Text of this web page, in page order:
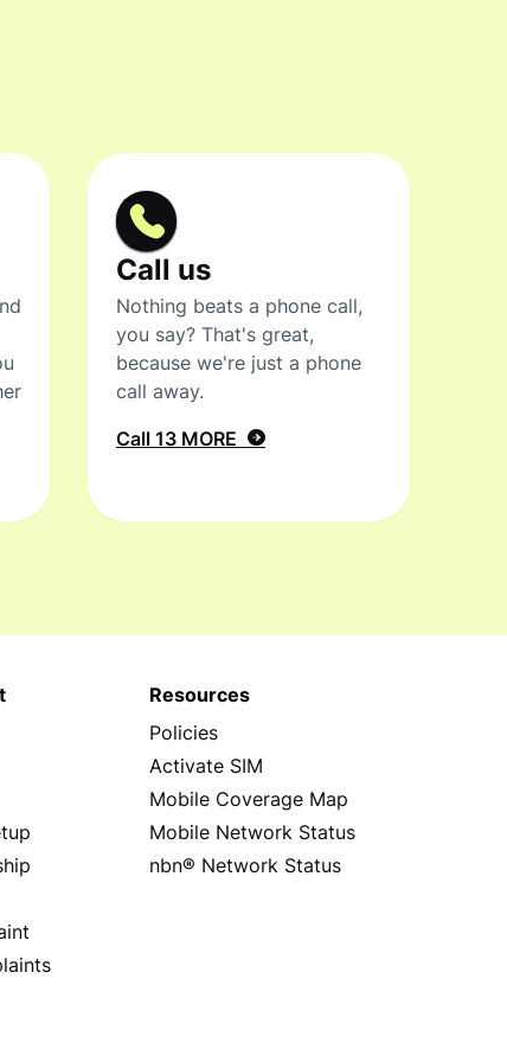
Call us
Nothing beats a phone call,
you say? That's great,
because we're just a phone
call away.
Call 13 MORE
Resources
Policies
Activate SIM
Mobile Coverage Map
Mobile Network Status
nbn® Network Status